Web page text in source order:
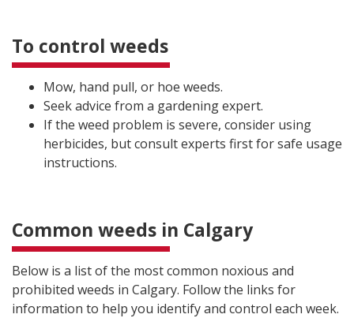
To control weeds
Mow, hand pull, or hoe weeds.
Seek advice from a gardening expert.
If the weed problem is severe, consider using
herbicides, but consult experts first for safe usage
instructions.
Common weeds in Calgary
Below is a list of the most common noxious and
prohibited weeds in Calgary. Follow the links for
information to help you identify and control each week.